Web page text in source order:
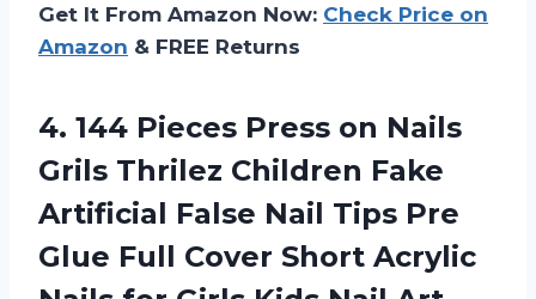
Get It From Amazon Now: Check Price on
Amazon & FREE Returns
4. 144 Pieces Press on Nails
Grils Thrilez Children Fake
Artificial False Nail Tips Pre
Glue Full Cover Short Acrylic